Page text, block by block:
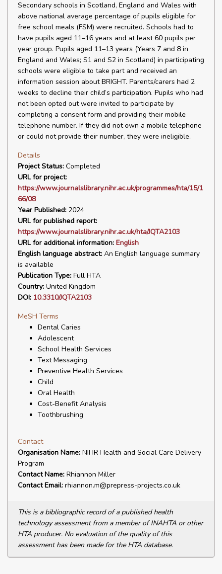
Secondary schools in Scotland, England and Wales with
above national average percentage of pupils eligible for
free school meals (FSM) were recruited. Schools had to
have pupils aged 11–16 years and at least 60 pupils per
year group. Pupils aged 11–13 years (Years 7 and 8 in
England and Wales; S1 and S2 in Scotland) in participating
schools were eligible to take part and received an
information session about BRIGHT. Parents/carers had 2
weeks to decline their child’s participation. Pupils who had
not been opted out were invited to participate by
completing a consent form and providing their mobile
telephone number. If they did not own a mobile telephone
or could not provide their number, they were ineligible.
Details
Project Status: Completed
URL for project:
https://www.journalslibrary.nihr.ac.uk/programmes/hta/15/1
66/08
Year Published: 2024
URL for published report:
https://www.journalslibrary.nihr.ac.uk/hta/JQTA2103
URL for additional information: English
English language abstract: An English language summary
is available
Publication Type: Full HTA
Country: United Kingdom
DOI: 10.3310/JQTA2103
MeSH Terms
Dental Caries
Adolescent
School Health Services
Text Messaging
Preventive Health Services
Child
Oral Health
Cost-Benefit Analysis
Toothbrushing
Contact
Organisation Name: NIHR Health and Social Care Delivery
Program
Contact Name: Rhiannon Miller
Contact Email: rhiannon.m@prepress-projects.co.uk
This is a bibliographic record of a published health
technology assessment from a member of INAHTA or other
HTA producer. No evaluation of the quality of this
assessment has been made for the HTA database.